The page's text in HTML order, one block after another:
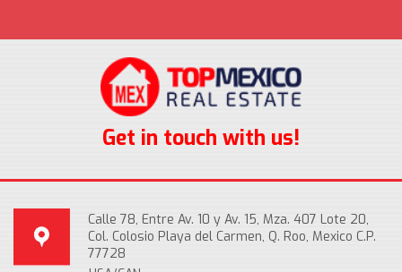
Get in touch with us!
Calle 78, Entre Av. 10 y Av. 15, Mza. 407 Lote 20,
Col. Colosio Playa del Carmen, Q. Roo, Mexico C.P.
77728